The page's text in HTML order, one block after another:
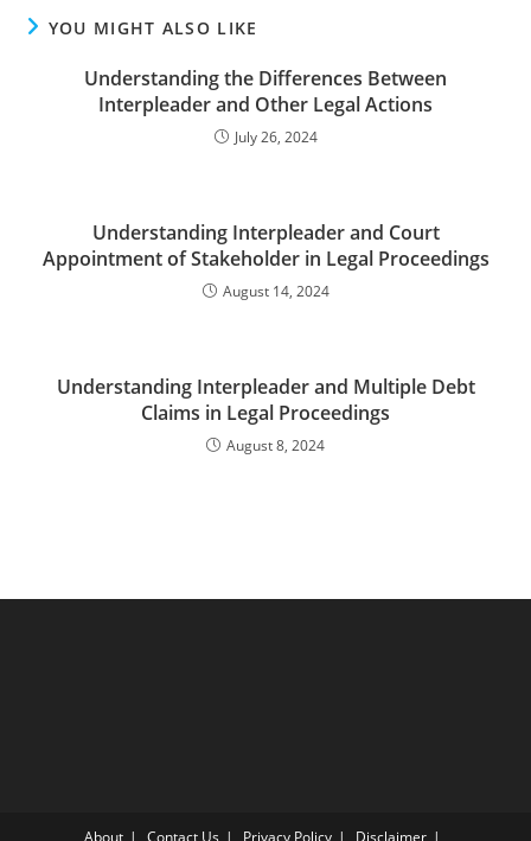
YOU MIGHT ALSO LIKE
Understanding the Differences Between
Interpleader and Other Legal Actions
July 26, 2024
Understanding Interpleader and Court
Appointment of Stakeholder in Legal Proceedings
August 14, 2024
Understanding Interpleader and Multiple Debt
Claims in Legal Proceedings
August 8, 2024
About Contact Us Privacy Policy Disclaimer